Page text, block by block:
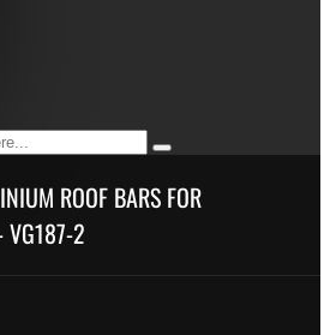
ROOF BARS FOR
VG187-2